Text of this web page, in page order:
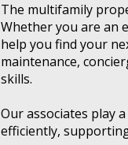
The multifamily
Whether you are an
help you find your
maintenance,
skills.
Our associates play
efficiently,